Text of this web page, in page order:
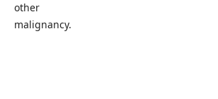
other
malignancy.